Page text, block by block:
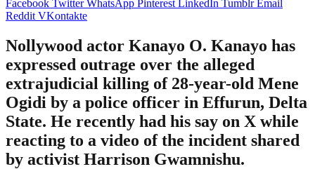
Facebook Twitter WhatsApp Pinterest LinkedIn Tumblr Email
Reddit VKontakte
Nollywood actor Kanayo O. Kanayo has
expressed outrage over the alleged
extrajudicial killing of 28-year-old Mene
Ogidi by a police officer in Effurun, Delta
State. He recently had his say on X while
reacting to a video of the incident shared
by activist Harrison Gwamnishu.